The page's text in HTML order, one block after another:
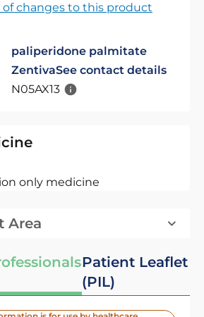
changes to this product
paliperidone palmitate
ZentivaSee contact details
N05AX13
only medicine
Area
Patient Leaflet
(PIL)